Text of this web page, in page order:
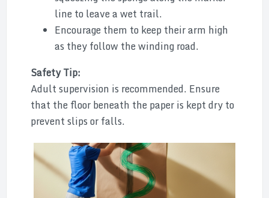
line to leave a wet trail.
Encourage them to keep their arm high
as they follow the winding road.
Safety Tip:
Adult supervision is recommended. Ensure
that the floor beneath the paper is kept dry to
prevent slips or falls.